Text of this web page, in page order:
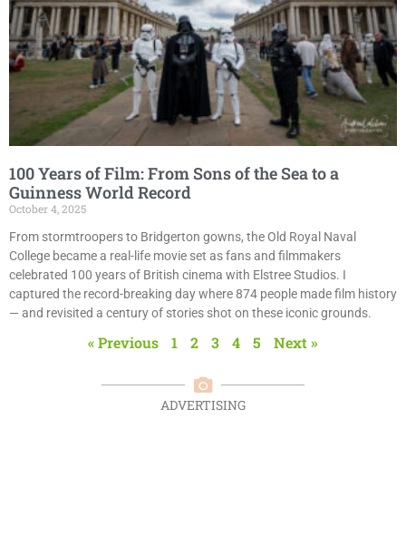
100 Years of Film: From Sons of the Sea to a
Guinness World Record
October 4, 2025
From stormtroopers to Bridgerton gowns, the Old Royal Naval
College became a real-life movie set as fans and filmmakers
celebrated 100 years of British cinema with Elstree Studios. I
captured the record-breaking day where 874 people made film history
— and revisited a century of stories shot on these iconic grounds.
« Previous 1 2 3 4 5 Next »
ADVERTISING